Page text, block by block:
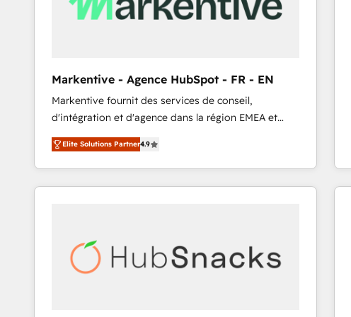
Markentive - Agence HubSpot - FR - EN
Markentive fournit des services de conseil,
d'intégration et d'agence dans la région EMEA et
North America. Avec plus de 115 experts en
marketing automation, Growth, Revops, CRM et
webdesign. Markentive is both a consulting firm, a
digital agency and an integrator. With over 115
Elite Solutions Partner4.9